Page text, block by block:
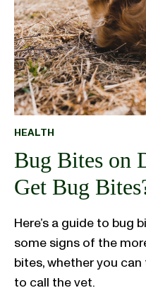
HEALTH
Bug Bites on
Get Bug
Here’s a guide to bug
some signs of the
bites, whether you
to call the vet.